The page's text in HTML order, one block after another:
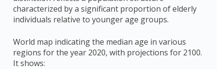
characterized by a significant proportion of elderly
individuals relative to younger age groups.
World map indicating the median age in various
regions for the year 2020, with projections for 2100.
It shows: